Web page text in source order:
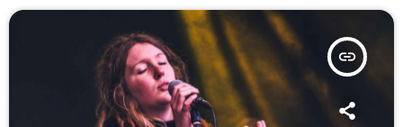
insert_link